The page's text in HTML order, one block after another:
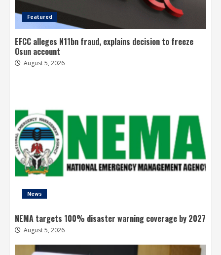
Featured
EFCC alleges N11bn fraud, explains decision to freeze
Osun account
August 5, 2026
News
NEMA targets 100% disaster warning coverage by 2027
August 5, 2026